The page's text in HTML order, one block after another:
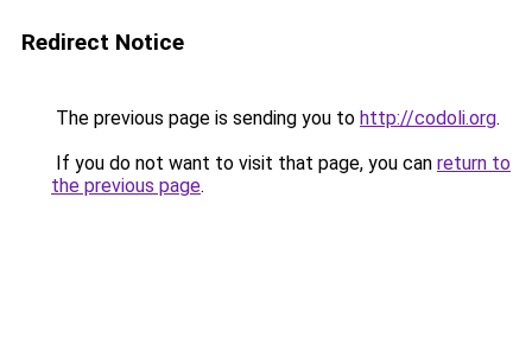
Redirect Notice
The previous page is sending you to http://codoli.org.
If you do not want to visit that page, you can return to
the previous page.